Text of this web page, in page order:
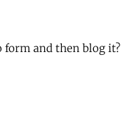
and then blog it?